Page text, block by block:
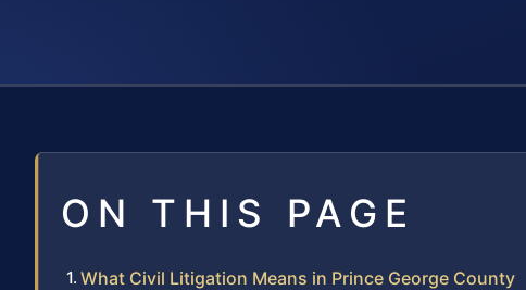
ON THIS PAGE
What Civil Litigation Means in Prince George County